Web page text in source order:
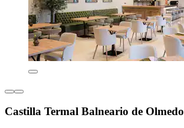
Castilla Termal Balneario de Olmedo